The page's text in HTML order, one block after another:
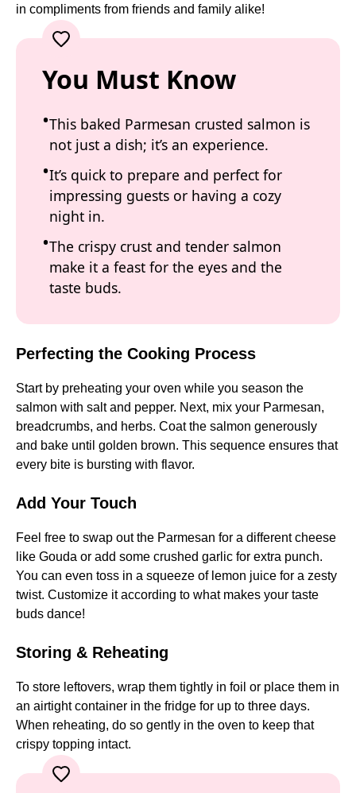
in compliments from friends and family alike!
You Must Know
This baked Parmesan crusted salmon is
not just a dish; it’s an experience.
It’s quick to prepare and perfect for
impressing guests or having a cozy
night in.
The crispy crust and tender salmon
make it a feast for the eyes and the
taste buds.
Perfecting the Cooking Process
Start by preheating your oven while you season the
salmon with salt and pepper. Next, mix your Parmesan,
breadcrumbs, and herbs. Coat the salmon generously
and bake until golden brown. This sequence ensures that
every bite is bursting with flavor.
Add Your Touch
Feel free to swap out the Parmesan for a different cheese
like Gouda or add some crushed garlic for extra punch.
You can even toss in a squeeze of lemon juice for a zesty
twist. Customize it according to what makes your taste
buds dance!
Storing & Reheating
To store leftovers, wrap them tightly in foil or place them in
an airtight container in the fridge for up to three days.
When reheating, do so gently in the oven to keep that
crispy topping intact.